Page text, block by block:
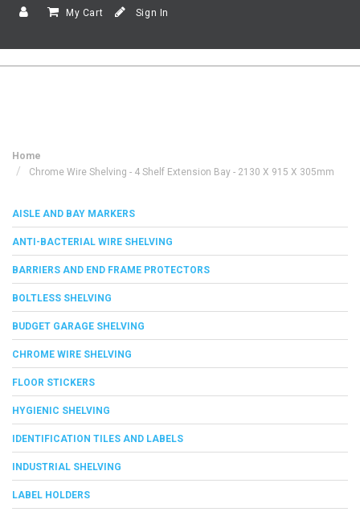
My Cart Sign In
Home
Chrome Wire Shelving - 4 Shelf Extension Bay - 2130 X 915 X 305mm
AISLE AND BAY MARKERS
ANTI-BACTERIAL WIRE SHELVING
BARRIERS AND END FRAME PROTECTORS
BOLTLESS SHELVING
BUDGET GARAGE SHELVING
CHROME WIRE SHELVING
FLOOR STICKERS
HYGIENIC SHELVING
IDENTIFICATION TILES AND LABELS
INDUSTRIAL SHELVING
LABEL HOLDERS